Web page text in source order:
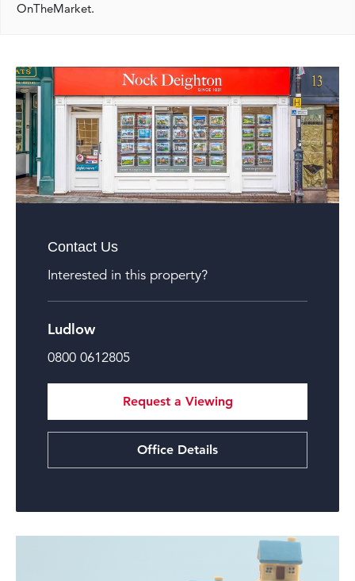
OnTheMarket.
Contact Us
Interested in this property?
Ludlow
0800 0612805
Request a Viewing
Office Details